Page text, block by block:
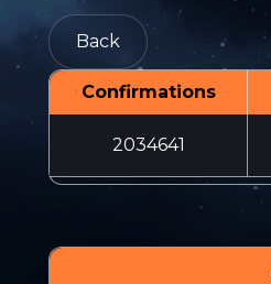
Back
Confirmations
2034641